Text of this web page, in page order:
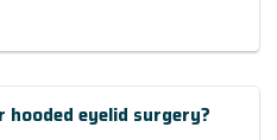
eyelid surgery?